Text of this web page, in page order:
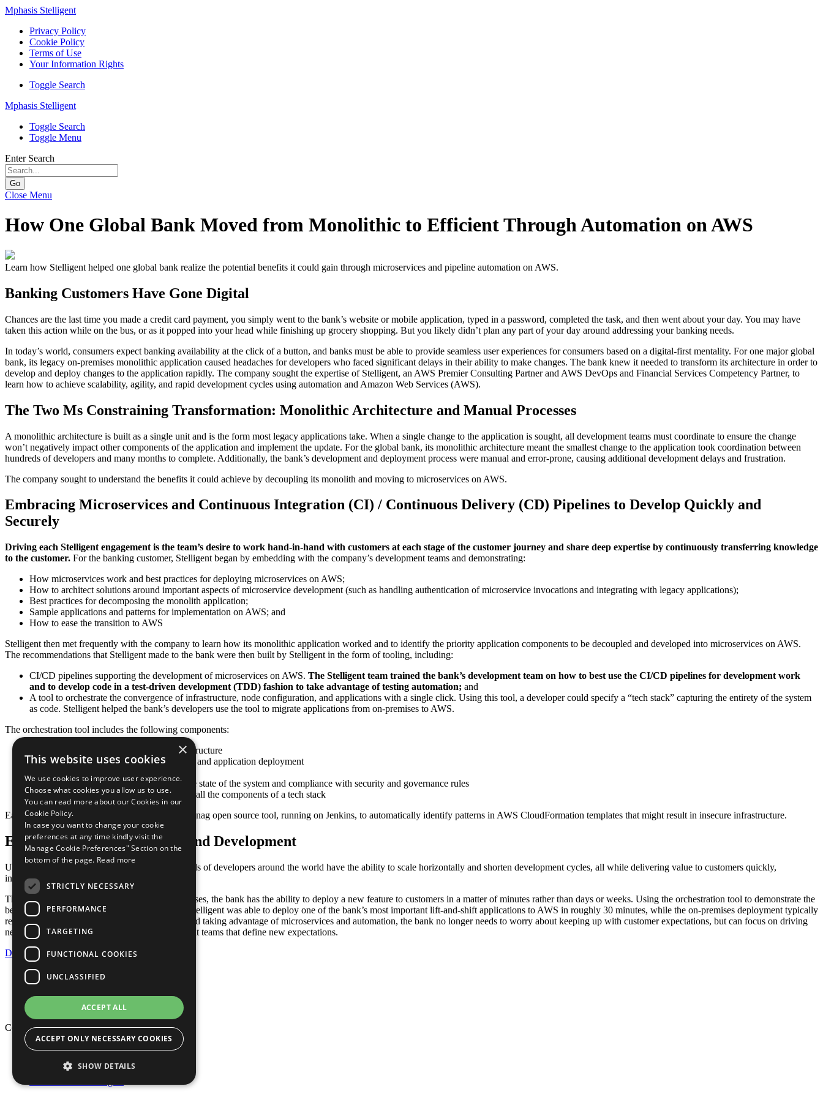
Mphasis Stelligent
Privacy Policy
Cookie Policy
Terms of Use
Your Information Rights
Toggle Search
Mphasis Stelligent
Toggle Search
Toggle Menu
Enter Search
Go
Close Menu
How One Global Bank Moved from Monolithic to Efficient Through Automation on AWS
Learn how Stelligent helped one global bank realize the potential benefits it could gain through microservices and pipeline automation on AWS.
Banking Customers Have Gone Digital
Chances are the last time you made a credit card payment, you simply went to the bank’s website or mobile application, typed in a password, completed the task, and then went about your day. You may have
taken this action while on the bus, or as it popped into your head while finishing up grocery shopping. But you likely didn’t plan any part of your day around addressing your banking needs.
In today’s world, consumers expect banking availability at the click of a button, and banks must be able to provide seamless user experiences for consumers based on a digital-first mentality. For one major global
bank, its legacy on-premises monolithic application caused headaches for developers who faced significant delays in their ability to make changes. The bank knew it needed to transform its architecture in order to
develop and deploy changes to the application rapidly. The company sought the expertise of Stelligent, an AWS Premier Consulting Partner and AWS DevOps and Financial Services Competency Partner, to
learn how to achieve scalability, agility, and rapid development cycles using automation and Amazon Web Services (AWS).
The Two Ms Constraining Transformation: Monolithic Architecture and Manual Processes
A monolithic architecture is built as a single unit and is the form most legacy applications take. When a single change to the application is sought, all development teams must coordinate to ensure the change
won’t negatively impact other components of the application and implement the update. For the global bank, its monolithic architecture meant the smallest change to the application took coordination between
hundreds of developers and many months to complete. Additionally, the bank’s development and deployment process were manual and error-prone, causing additional development delays and frustration.
The company sought to understand the benefits it could achieve by decoupling its monolith and moving to microservices on AWS.
Embracing Microservices and Continuous Integration (CI) / Continuous Delivery (CD) Pipelines to Develop Quickly and
Securely
Driving each Stelligent engagement is the team’s desire to work hand-in-hand with customers at each stage of the customer journey and share deep expertise by continuously transferring knowledge
to the customer. For the banking customer, Stelligent began by embedding with the company’s development teams and demonstrating:
How microservices work and best practices for deploying microservices on AWS;
How to architect solutions around important aspects of microservice development (such as handling authentication of microservice invocations and integrating with legacy applications);
Best practices for decomposing the monolith application;
Sample applications and patterns for implementation on AWS; and
How to ease the transition to AWS
Stelligent then met frequently with the company to learn how its monolithic application worked and to identify the priority application components to be decoupled and developed into microservices on AWS.
The recommendations that Stelligent made to the bank were then built by Stelligent in the form of tooling, including:
CI/CD pipelines supporting the development of microservices on AWS. The Stelligent team trained the bank’s development team on how to best use the CI/CD pipelines for development work
and to develop code in a test-driven development (TDD) fashion to take advantage of testing automation; and
A tool to orchestrate the convergence of infrastructure, node configuration, and applications with a single click. Using this tool, a developer could specify a “tech stack” capturing the entirety of the system
as code. Stelligent helped the bank’s developers use the tool to migrate applications from on-premises to AWS.
The orchestration tool includes the following components:
AWS CloudFormation templates for infrastructure
Chef and bash code for node configuration and application deployment
Embedded test automation for verifying the state of the system and compliance with security and governance rules
A “run list” to sequence the deployment of all the components of a tech stack
Each pipeline takes advantage of Stelligent’s cfn_nag open source tool, running on Jenkins, to automatically identify patterns in AWS CloudFormation templates that might result in insecure infrastructure.
Enabling Rapid Deployment and Development
Using microservices on AWS, the bank’s hundreds of developers around the world have the ability to scale horizontally and shorten development cycles, all while delivering value to customers quickly,
incrementally, and consistently.
Through the automation of its deployment processes, the bank has the ability to deploy a new feature to customers in a matter of minutes rather than days or weeks. Using the orchestration tool to demonstrate the
benefits of automating application deployment, Stelligent was able to deploy one of the bank’s most important lift-and-shift applications to AWS in roughly 30 minutes, while the on-premises deployment typically
required multiple days. By deploying on AWS and taking advantage of microservices and automation, the bank no longer needs to worry about keeping up with customer expectations, but can focus on driving
new innovation through emboldened development teams that define new expectations.
Download as PDF
Privacy Policy
Cookie Policy
Terms of Use
Your Information Rights
Copyright © 2026 Mphasis
Privacy Policy
Cookie Policy
Terms of Use
×
This website uses cookies
We use cookies to improve user experience.
Choose what cookies you allow us to use.
You can read more about our Cookies in our
Cookie Policy.
In case you want to change your cookie
preferences at any time kindly visit the
Manage Cookie Preferences" Section on the
bottom of the page. Read more
STRICTLY NECESSARY
PERFORMANCE
TARGETING
FUNCTIONAL COOKIES
UNCLASSIFIED
ACCEPT ALL
ACCEPT ONLY NECESSARY COOKIES
SHOW DETAILS